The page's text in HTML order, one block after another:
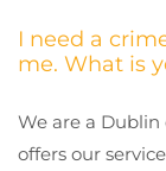
I need a
me. What is
We are a
offers our